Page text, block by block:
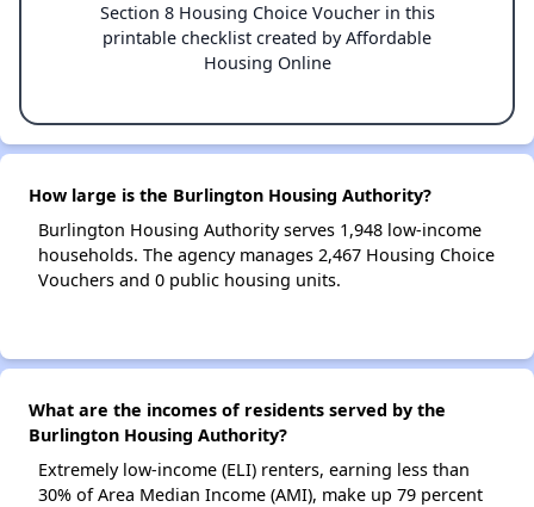
Section 8 Housing Choice Voucher in this
printable checklist created by Affordable
Housing Online
How large is the Burlington Housing Authority?
Burlington Housing Authority serves 1,948 low-income
households. The agency manages 2,467 Housing Choice
Vouchers and 0 public housing units.
What are the incomes of residents served by the
Burlington Housing Authority?
Extremely low-income (ELI) renters, earning less than
30% of Area Median Income (AMI), make up 79 percent